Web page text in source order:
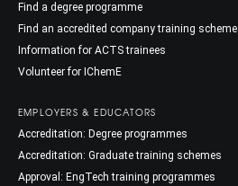
Find a degree programme
Find an accredited company training scheme
Information for ACTS trainees
Volunteer for IChemE
EMPLOYERS & EDUCATORS
Accreditation: Degree programmes
Accreditation: Graduate training schemes
Approval: EngTech training programmes